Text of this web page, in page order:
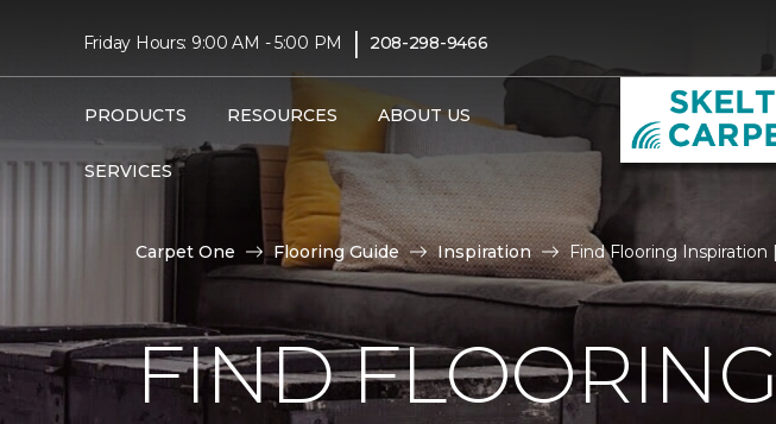
Friday Hours: 9:00 AM - 5:00 PM | 208-298-9466
PRODUCTS RESOURCES ABOUT US
SERVICES
Carpet One Flooring Guide Inspiration Find Flooring
FIND